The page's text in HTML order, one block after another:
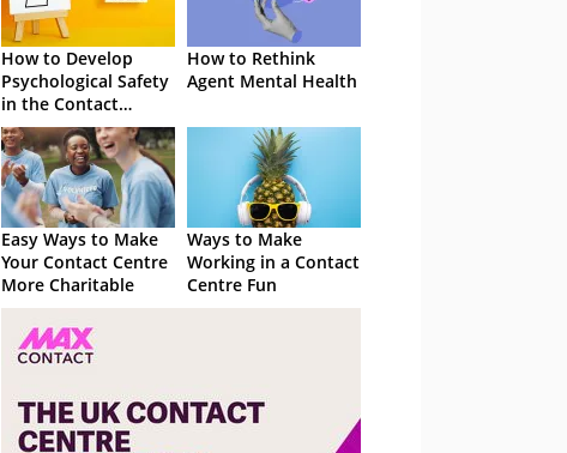
How to Develop
Psychological Safety
in the Contact
Centre
How to Rethink
Agent Mental Health
Easy Ways to Make
Your Contact Centre
More Charitable
Ways to Make
Working in a Contact
Centre Fun